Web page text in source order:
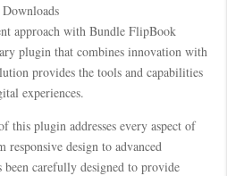
approach with Bundle FlipBook
plugin that combines innovation with
provides the tools and capabilities
experiences.
this plugin addresses every aspect of
design to advanced
carefully designed to provide